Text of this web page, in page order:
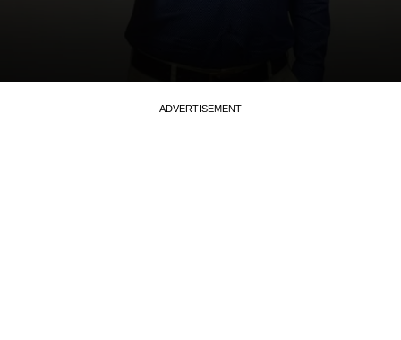
ADVERTISEMENT